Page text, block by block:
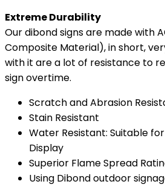
Extreme Durability
Our dibond signs are made with
Composite Material), in short,
with it are a lot of resistance to
sign overtime.
Scratch and Abrasion
Stain Resistant
Water Resistant: Suitable
Display​​​
Superior Flame Spread
Using Dibond outdoor